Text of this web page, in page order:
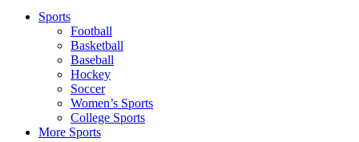
Sports
Football
Basketball
Baseball
Hockey
Soccer
Women’s Sports
College Sports
More Sports